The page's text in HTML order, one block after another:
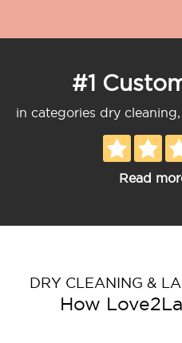
#1
in categories dry
Read
DRY CLEANING &
How